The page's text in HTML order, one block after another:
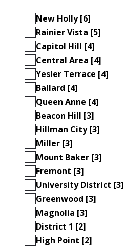
New Holly [6]
Rainier Vista [5]
Capitol Hill [4]
Central Area [4]
Yesler Terrace [4]
Ballard [4]
Queen Anne [4]
Beacon Hill [3]
Hillman City [3]
Miller [3]
Mount Baker [3]
Fremont [3]
University District [3]
Greenwood [3]
Magnolia [3]
District 1 [2]
High Point [2]